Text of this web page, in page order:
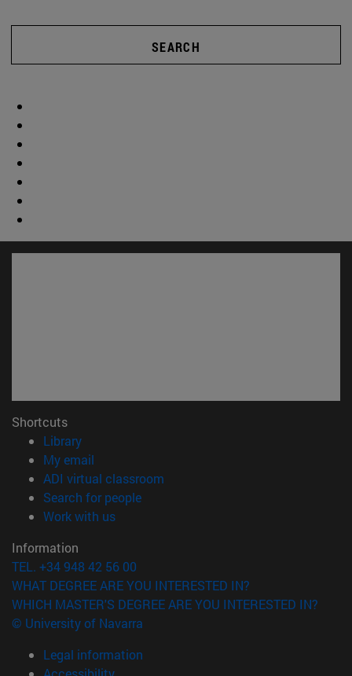
SEARCH
Shortcuts
Library(opens in new window)
My email
ADI virtual classroom
Search for people(opens in new window)
Work with us(opens in new window)
Information
TEL. +34 948 42 56 00
WHAT DEGREE ARE YOU INTERESTED IN?
WHICH MASTER'S DEGREE ARE YOU INTERESTED IN?
© University of Navarra
Legal information